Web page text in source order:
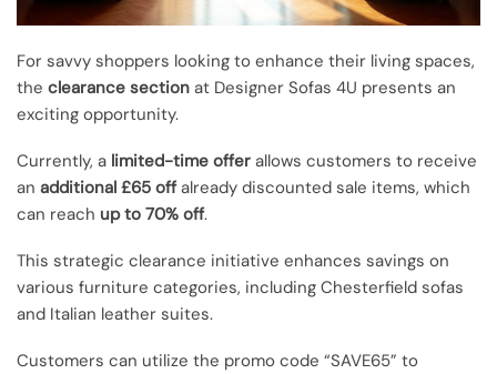
For savvy shoppers looking to enhance their living spaces,
the clearance section at Designer Sofas 4U presents an
exciting opportunity.
Currently, a limited-time offer allows customers to receive
an additional £65 offalready discounted sale items, which
can reach up to 70% off.
This strategic clearance initiative enhances savings on
various furniture categories, including Chesterfield sofas
and Italian leather suites.
Customers can utilize the promo code “SAVE65” to